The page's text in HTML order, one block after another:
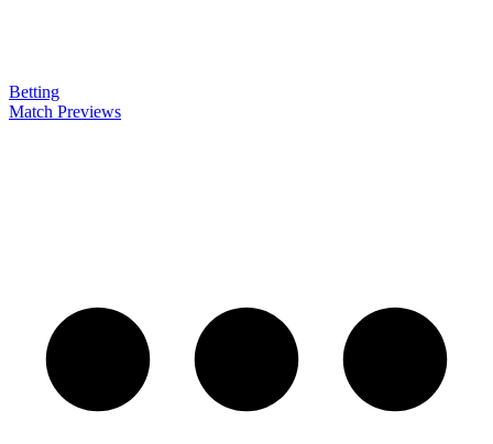
Betting
Match Previews